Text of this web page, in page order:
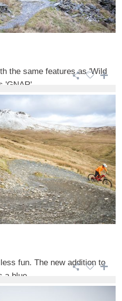
the same features as 'Wild
...
fun. The new addition to
blue ...